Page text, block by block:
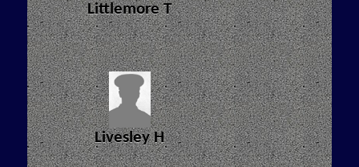
Littlemore T
Livesley H